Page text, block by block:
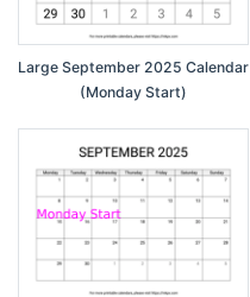
Large September 2025 Calendar
(Monday Start)